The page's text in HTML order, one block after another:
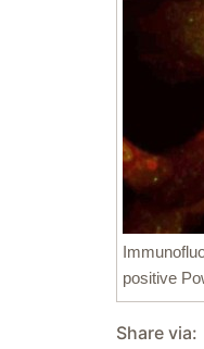
positive
Share via: